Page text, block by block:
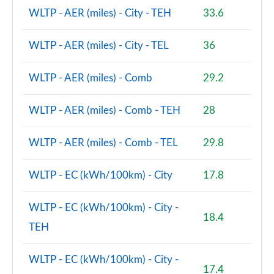
1.5 Cooper S E Shadow Edition ALL4 PHEV 5dr Auto
Page 93 of 160
1.5 Cooper Shadow Edition 5dr [Comfort/Nav+ Pack]
Page 94 of 160
Page 96 of 160
1.5 Cooper Sport Premium 5dr Auto
2.0 Cooper S Untamed Edition 5dr
Page 98 of 160
2.0 Cooper S Untamed Edition 5dr Auto
WLTP - AER (miles) - City - TEH 33.6
WLTP - AER (miles) - City - TEL 36
WLTP - AER (miles) - Comb 29.2
WLTP - AER (miles) - Comb - TEH 28
WLTP - AER (miles) - Comb - TEL 29.8
WLTP - EC (kWh/100km) - City 17.8
WLTP - EC (kWh/100km) - City -
TEH
18.4
WLTP - EC (kWh/100km) - City -
17.4